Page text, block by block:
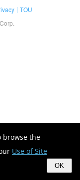
browse the
Use of Site
OK
TOU